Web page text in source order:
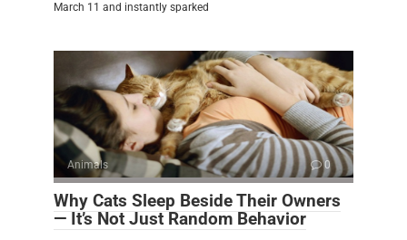
March 11 and instantly sparked
Animals 0
Why Cats Sleep Beside Their Owners
— It’s Not Just Random Behavior